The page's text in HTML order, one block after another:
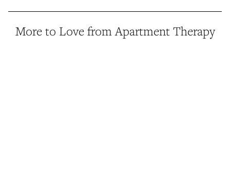
More to Love from Apartment Therapy